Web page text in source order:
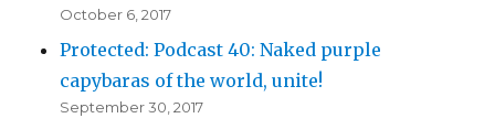
October 6, 2017
Protected: Podcast 40: Naked purple
capybaras of the world, unite!
September 30, 2017